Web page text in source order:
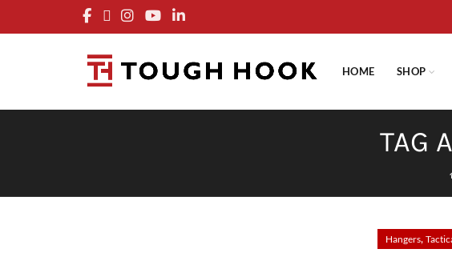
HOME SHOP
TAG
Hangers,